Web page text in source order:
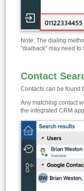
Note: The dialing
"dialback" may need to
Contact
Contacts can be found
Any matching contact
the integrated CRM